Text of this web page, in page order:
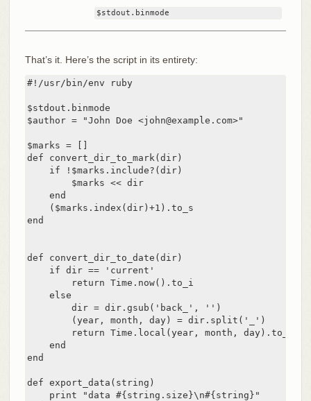
$stdout.binmode
That’s it. Here’s the script in its entirety:
#!/usr/bin/env ruby
$stdout.binmode
$author = "John Doe <john@example.com>"
$marks = []
def convert_dir_to_mark(dir)
    if !$marks.include?(dir)
        $marks << dir
    end
    ($marks.index(dir)+1).to_s
end
def convert_dir_to_date(dir)
    if dir == 'current'
        return Time.now().to_i
    else
        dir = dir.gsub('back_', '')
        (year, month, day) = dir.split('_')
        return Time.local(year, month, day).to_i
    end
end
def export_data(string)
    print "data #{string.size}\n#{string}"